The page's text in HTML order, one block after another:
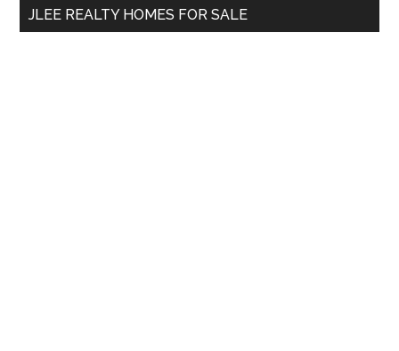
JLEE REALTY HOMES FOR SALE